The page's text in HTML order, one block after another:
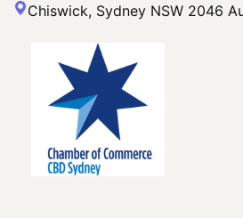
Chiswick, Sydney NSW 2046